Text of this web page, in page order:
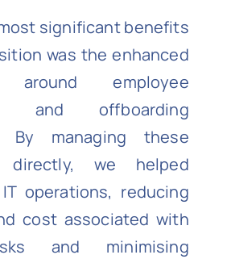
significant benefits
was the enhanced
around employee
and offboarding
By managing these
directly, we helped
operations, reducing
cost associated with
and minimising